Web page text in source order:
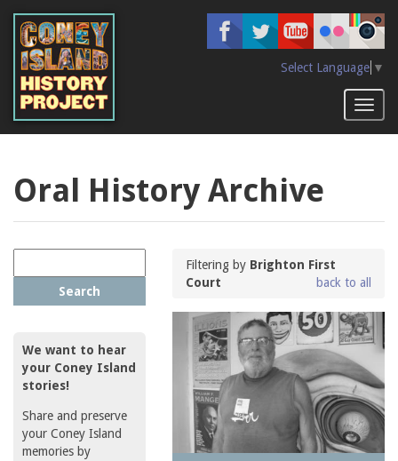
main
content
Select Language ▼
Oral History Archive
Search
We want to hear
your Coney Island
stories!
Share and preserve
your Coney Island
memories by
Filtering by Brighton First
Court
back to all